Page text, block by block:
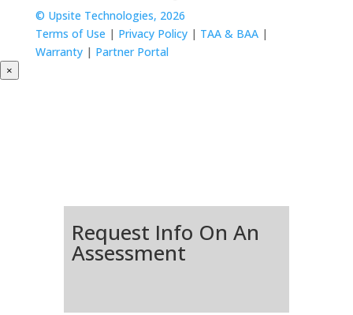
© Upsite Technologies, 2026
Terms of Use | Privacy Policy| TAA & BAA|
Warranty| Partner Portal
×
Request Info On An
Assessment